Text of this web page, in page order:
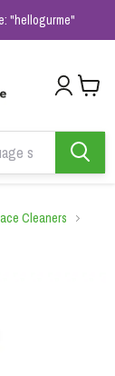
"hellogurme"
Cleaners